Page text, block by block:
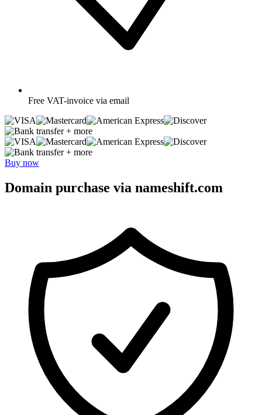
Free VAT-invoice via email
+ more
+ more
Buy now
Domain purchase via nameshift.com